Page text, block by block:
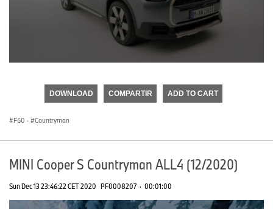
seconds
DOWNLOAD COMPARTIR ADD TO CART
F60 · Countryman
MINI Cooper S Countryman ALL4 (12/2020)
Sun Dec 13 23:46:22 CET 2020 PF0008207 · 00:01:00